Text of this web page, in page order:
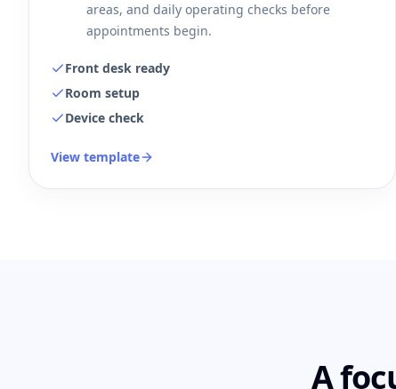
areas, and daily operating checks before
appointments begin.
Front desk ready
Room setup
Device check
View template
A